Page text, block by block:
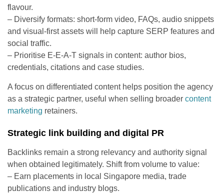
flavour.
– Diversify formats: short-form video, FAQs, audio snippets
and visual-first assets will help capture SERP features and
social traffic.
– Prioritise E-E-A-T signals in content: author bios,
credentials, citations and case studies.
A focus on differentiated content helps position the agency
as a strategic partner, useful when selling broader content
marketing retainers.
Strategic link building and digital PR
Backlinks remain a strong relevancy and authority signal
when obtained legitimately. Shift from volume to value:
– Earn placements in local Singapore media, trade
publications and industry blogs.